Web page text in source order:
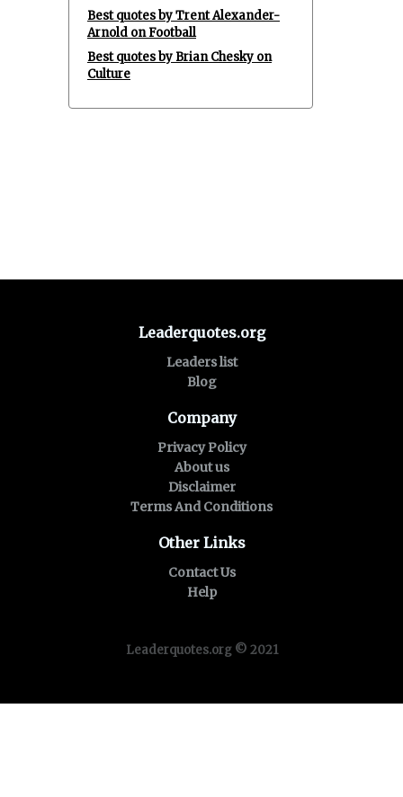
Best quotes by Trent Alexander-
Arnold on Football
Best quotes by Brian Chesky on
Culture
Leaderquotes.org
Leaders list
Blog
Company
Privacy Policy
About us
Disclaimer
Terms And Conditions
Other Links
Contact Us
Help
Leaderquotes.org © 2021